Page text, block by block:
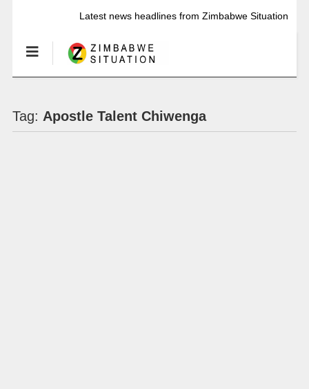
Latest news headlines from Zimbabwe Situation
Tag: Apostle Talent Chiwenga